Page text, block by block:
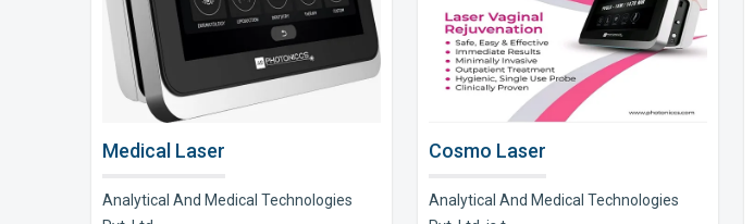
Medical Laser
Analytical And Medical Technologies
Cosmo Laser
Analytical And Medical Technologies